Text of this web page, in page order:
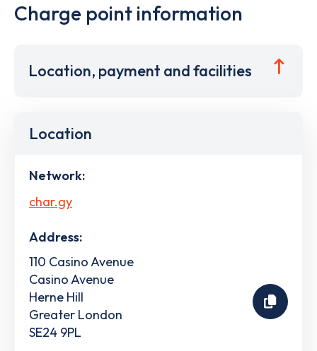
Charge point information
Location, payment and facilities
Location
Network:
char.gy
Address:
110 Casino Avenue
Casino Avenue
Herne Hill
Greater London
SE24 9PL